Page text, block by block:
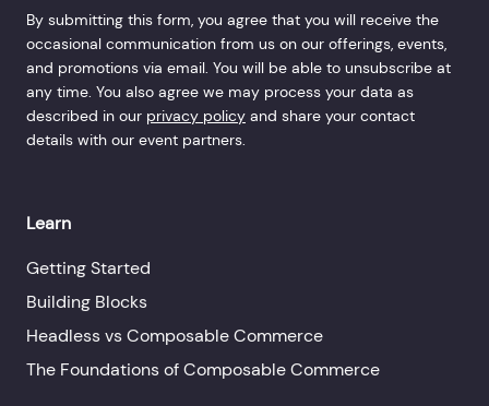
By submitting this form, you agree that you will receive the
occasional communication from us on our offerings, events,
and promotions via email. You will be able to unsubscribe at
any time. You also agree we may process your data as
described in our privacy policy and share your contact
details with our event partners.
Learn
Getting Started
Building Blocks
Headless vs Composable Commerce
The Foundations of Composable Commerce